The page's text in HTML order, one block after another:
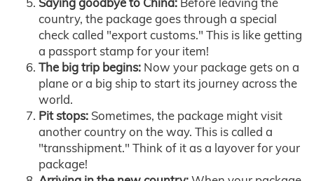
country, the package goes through a special
check called "export customs." This is like getting
a passport stamp for your item!
The big trip begins: Now your package gets on a
plane or a big ship to start its journey across the
world.
Pit stops: Sometimes, the package might visit
another country on the way. This is called a
"transshipment." Think of it as a layover for your
package!